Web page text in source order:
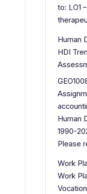
to: LO1
Human
HDI
Human
1990-
Please
Work
Work